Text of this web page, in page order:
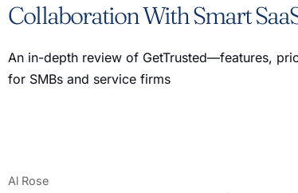
Collaboration With Smart
An in-depth review of GetTrusted—features,
for SMBs and service firms
Al Rose